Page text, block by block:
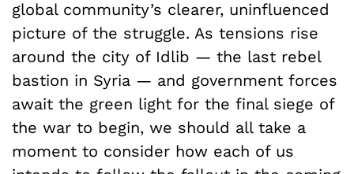
global community’s clearer, uninfluenced
picture of the struggle. As tensions rise
around the city of Idlib — the last rebel
bastion in Syria — and government forces
await the green light for the final siege of
the war to begin, we should all take a
moment to consider how each of us